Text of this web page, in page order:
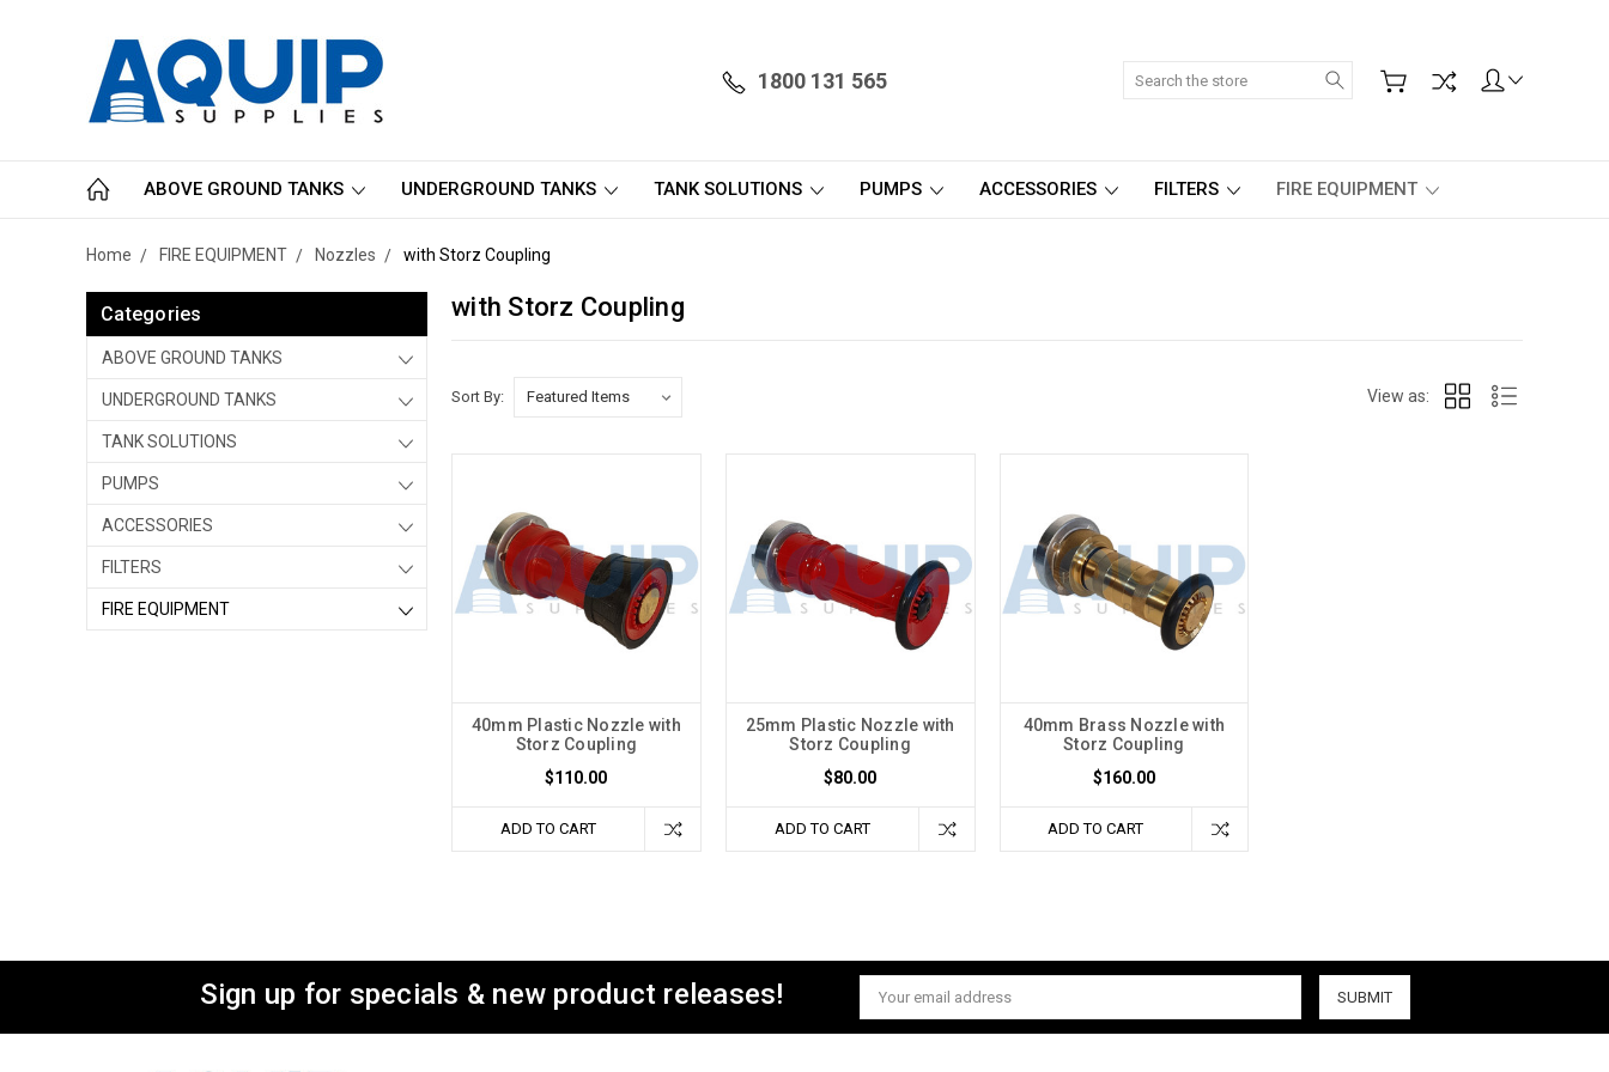
1800 131 565 Search
ABOVE GROUND TANKS UNDERGROUND TANKS TANK SOLUTIONS PUMPS ACCESSORIES FILTERS FIRE EQUIPMENT
Home FIRE EQUIPMENT Nozzles with Storz Coupling
Categories
ABOVE GROUND TANKS
UNDERGROUND TANKS
TANK SOLUTIONS
PUMPS
ACCESSORIES
FILTERS
FIRE EQUIPMENT
with Storz Coupling
Sort By: View as:
40mm Plastic Nozzle with
Storz Coupling
$110.00
ADD TO CART
25mm Plastic Nozzle with
Storz Coupling
$80.00
ADD TO CART
40mm Brass Nozzle with
Storz Coupling
$160.00
ADD TO CART
Sign up for specials & new product releases!
Email
Address